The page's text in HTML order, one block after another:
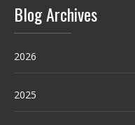
Blog Archives
2026
2025